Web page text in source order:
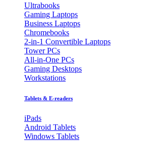
Ultrabooks
Gaming Laptops
Business Laptops
Chromebooks
2-in-1 Convertible Laptops
Tower PCs
All-in-One PCs
Gaming Desktops
Workstations
Tablets & E-readers
iPads
Android Tablets
Windows Tablets